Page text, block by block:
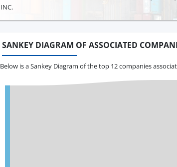
INC.
SANKEY DIAGRAM OF ASSOCIATED
Below is a Sankey Diagram of the top 12 companies